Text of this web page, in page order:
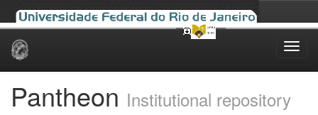
Skip
Pantheon Institutional repository